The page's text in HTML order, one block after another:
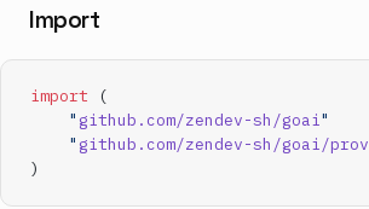
Import
import (
    "
github.com/zendev-sh/goai"
    "
github.com/zendev-sh/goai/
)